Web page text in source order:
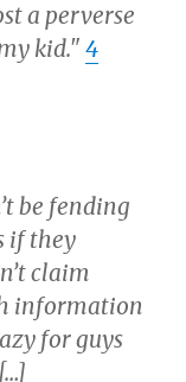
a perverse
kid."4
be fending
if they
claim
information
for guys